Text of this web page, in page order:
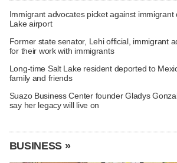
Immigrant advocates picket against immigrant
Lake airport
Former state senator, Lehi official, immigrant
for their work with immigrants
Long-time Salt Lake resident deported to
family and friends
Suazo Business Center founder Gladys
say her legacy will live on
BUSINESS »